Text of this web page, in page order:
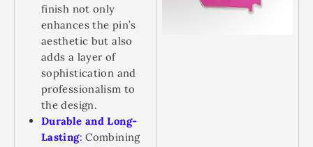
finish not only
enhances the pin’s
aesthetic but also
adds a layer of
sophistication and
professionalism to
the design.
Durable and Long-
Lasting: Combining